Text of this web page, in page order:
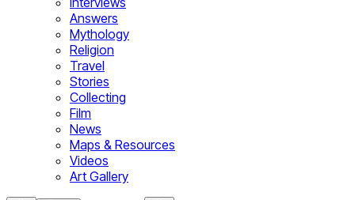
Answers
Mythology
Religion
Travel
Stories
Collecting
Film
News
Maps & Resources
Videos
Art Gallery